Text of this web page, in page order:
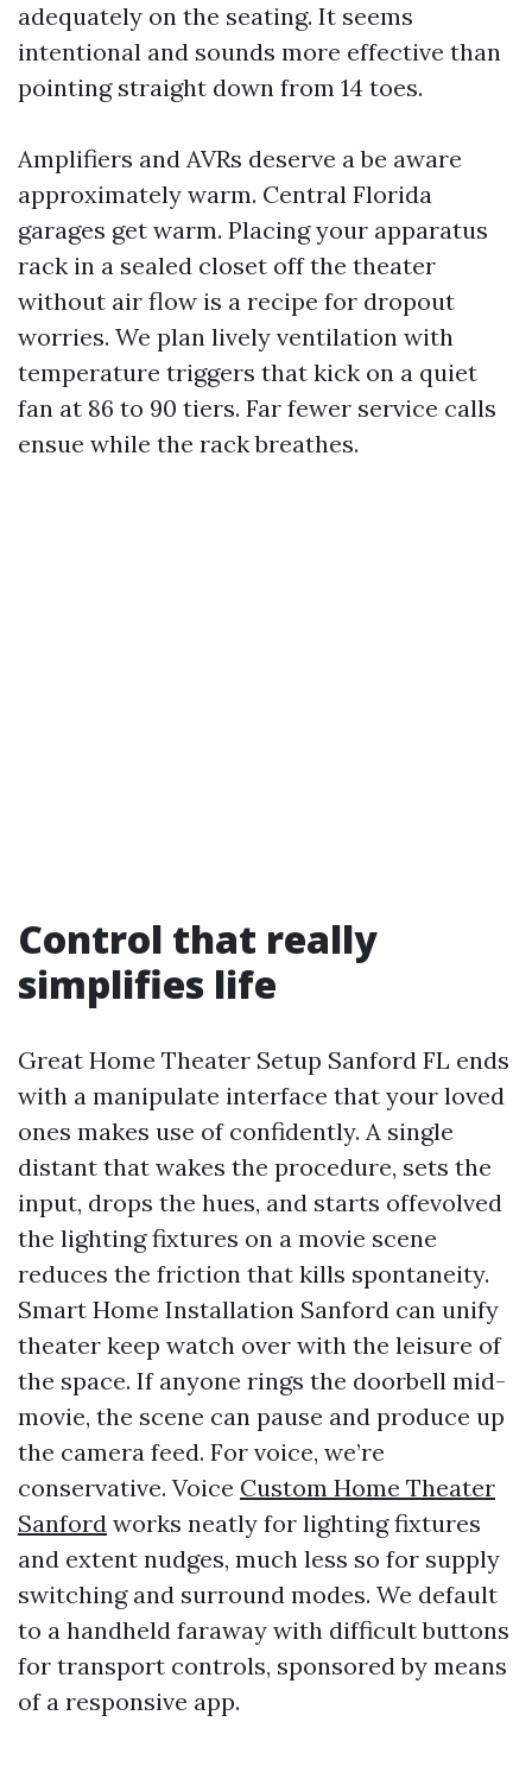
adequately on the seating. It seems
intentional and sounds more effective than
pointing straight down from 14 toes.
Amplifiers and AVRs deserve a be aware
approximately warm. Central Florida
garages get warm. Placing your apparatus
rack in a sealed closet off the theater
without air flow is a recipe for dropout
worries. We plan lively ventilation with
temperature triggers that kick on a quiet
fan at 86 to 90 tiers. Far fewer service calls
ensue while the rack breathes.
Control that really
simplifies life
Great Home Theater Setup Sanford FL ends
with a manipulate interface that your loved
ones makes use of confidently. A single
distant that wakes the procedure, sets the
input, drops the hues, and starts offevolved
the lighting fixtures on a movie scene
reduces the friction that kills spontaneity.
Smart Home Installation Sanford can unify
theater keep watch over with the leisure of
the space. If anyone rings the doorbell mid-
movie, the scene can pause and produce up
the camera feed. For voice, we’re
conservative. Voice Custom Home Theater
Sanford works neatly for lighting fixtures
and extent nudges, much less so for supply
switching and surround modes. We default
to a handheld faraway with difficult buttons
for transport controls, sponsored by means
of a responsive app.